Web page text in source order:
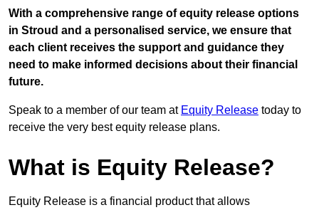
With a comprehensive range of equity release options
in Stroud and a personalised service, we ensure that
each client receives the support and guidance they
need to make informed decisions about their financial
future.
Speak to a member of our team at Equity Release today to
receive the very best equity release plans.
What is Equity Release?
Equity Release is a financial product that allows